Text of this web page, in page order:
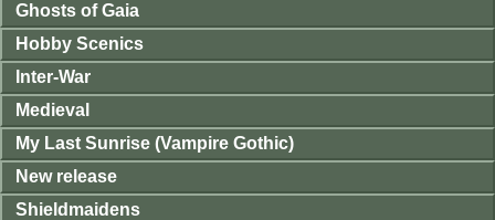
Ghosts of Gaia
Hobby Scenics
Inter-War
Medieval
My Last Sunrise (Vampire Gothic)
New release
Shieldmaidens